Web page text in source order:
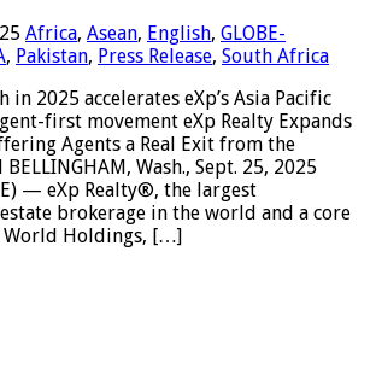
Africa, Asean, English, GLOBE-
, Pakistan, Press Release, South Africa
2025 accelerates eXp’s Asia Pacific
first movement eXp Realty Expands
Agents a Real Exit from the
Wash., Sept. 25, 2025
— eXp Realty®, the largest
brokerage in the world and a core
World Holdings, […]